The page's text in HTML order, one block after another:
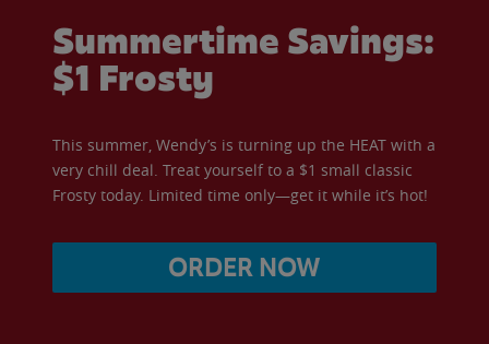
Summertime Savings:
$1 Frosty
This summer, Wendy’s is turning up the HEAT with a
very chill deal. Treat yourself to a $1 small classic
Frosty today. Limited time only—get it while it’s hot!
ORDER NOW